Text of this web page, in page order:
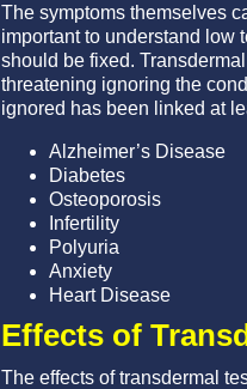
The symptoms themselves
important to understand low
should be fixed.
threatening ignoring the
ignored has been linked at
Alzheimer’s Disease
Diabetes
Osteoporosis
Infertility
Polyuria
Anxiety
Heart Disease
Effects of
The effects of transdermal